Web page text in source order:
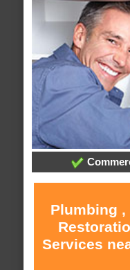
Plumbing ,
Services